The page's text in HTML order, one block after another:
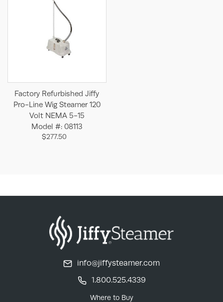
Factory Refurbished Jiffy
Pro-Line Wig Steamer 120
Volt NEMA 5-15
Model #: 08113
$277.50
info@jiffysteamer.com
1.800.525.4339
Where to Buy